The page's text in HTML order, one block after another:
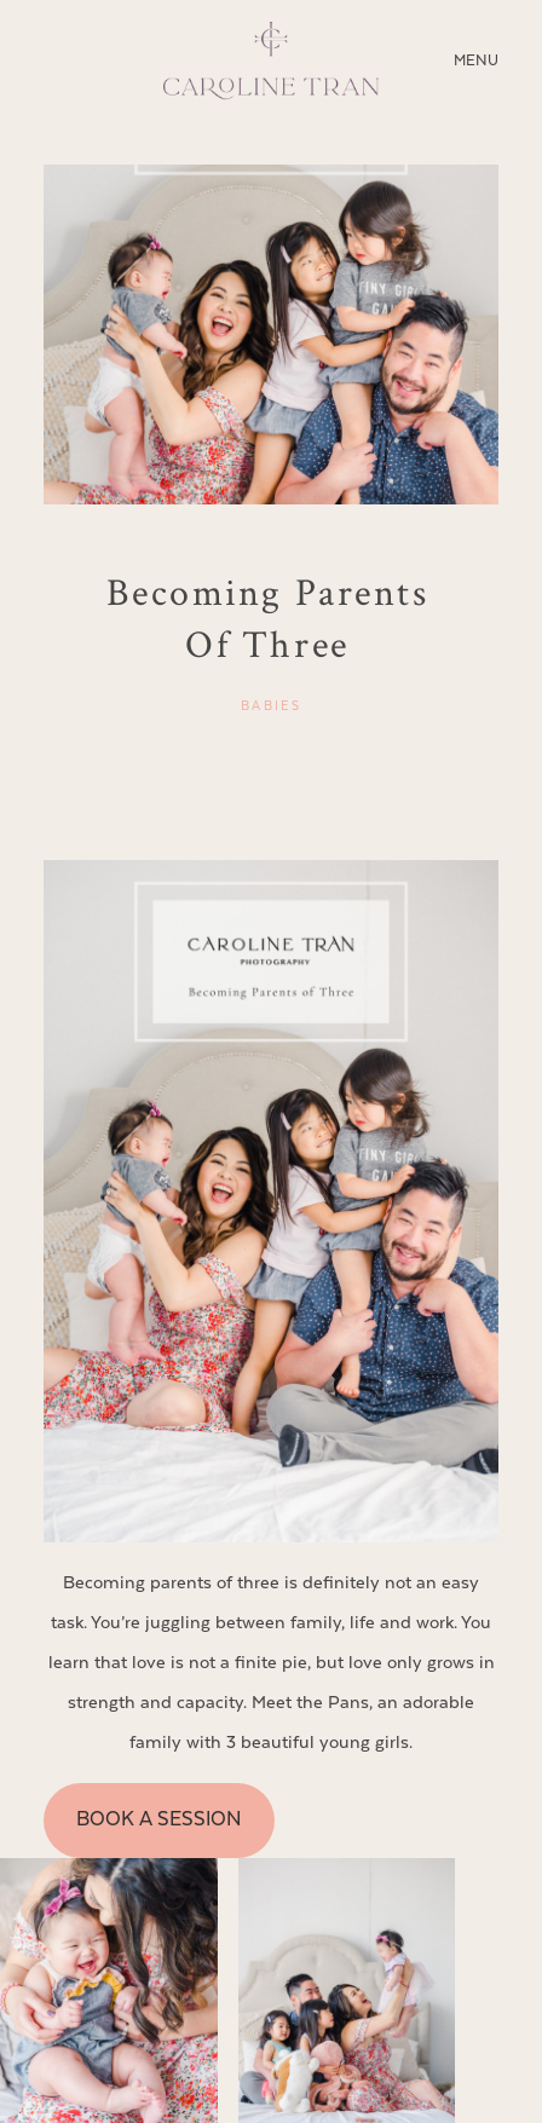
MENU
CLOSE
ABOUT
SERVICES
BLOG
EDUCATION
MY PRESETS
Becoming Parents
Of Three
BABIES
Becoming parents of three is definitely not an easy
task. You’re juggling between family, life and work. You
learn that love is not a finite pie, but love only grows in
strength and capacity. Meet the Pans, an adorable
family with 3 beautiful young girls.
BOOK A SESSION